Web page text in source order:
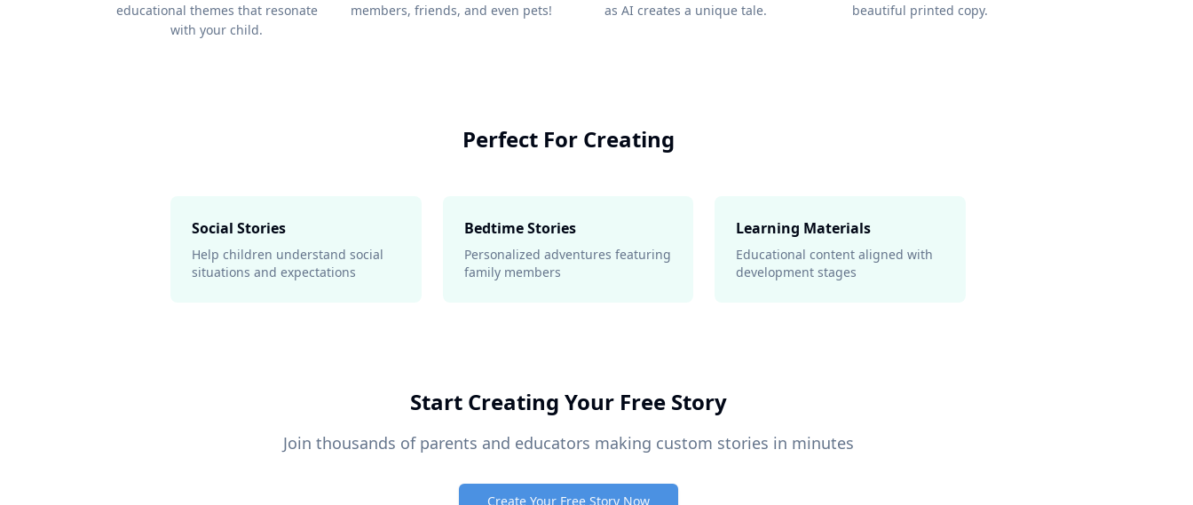
educational themes that resonate
with your child.
members, friends, and even pets!
as AI creates a unique tale.
beautiful printed copy.
Perfect For Creating
Social Stories
Help children understand social
situations and expectations
Bedtime Stories
Personalized adventures featuring
family members
Learning Materials
Educational content aligned with
development stages
Start Creating Your Free Story
Join thousands of parents and educators making custom stories in minutes
Create Your Free Story Now